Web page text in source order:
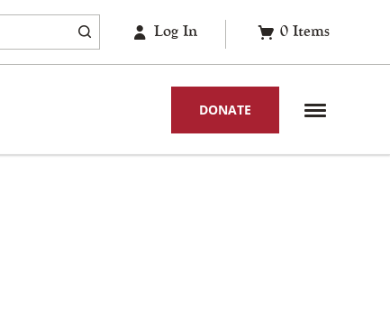
Log In 0 Items
DONATE